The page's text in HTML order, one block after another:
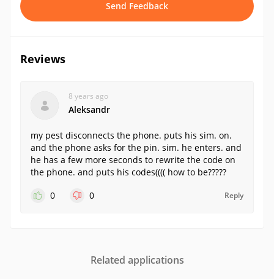
Send Feedback
Reviews
8 years ago
Aleksandr
my pest disconnects the phone. puts his sim. on.
and the phone asks for the pin. sim. he enters. and
he has a few more seconds to rewrite the code on
the phone. and puts his codes(((( how to be?????
0
0 Reply
Related applications